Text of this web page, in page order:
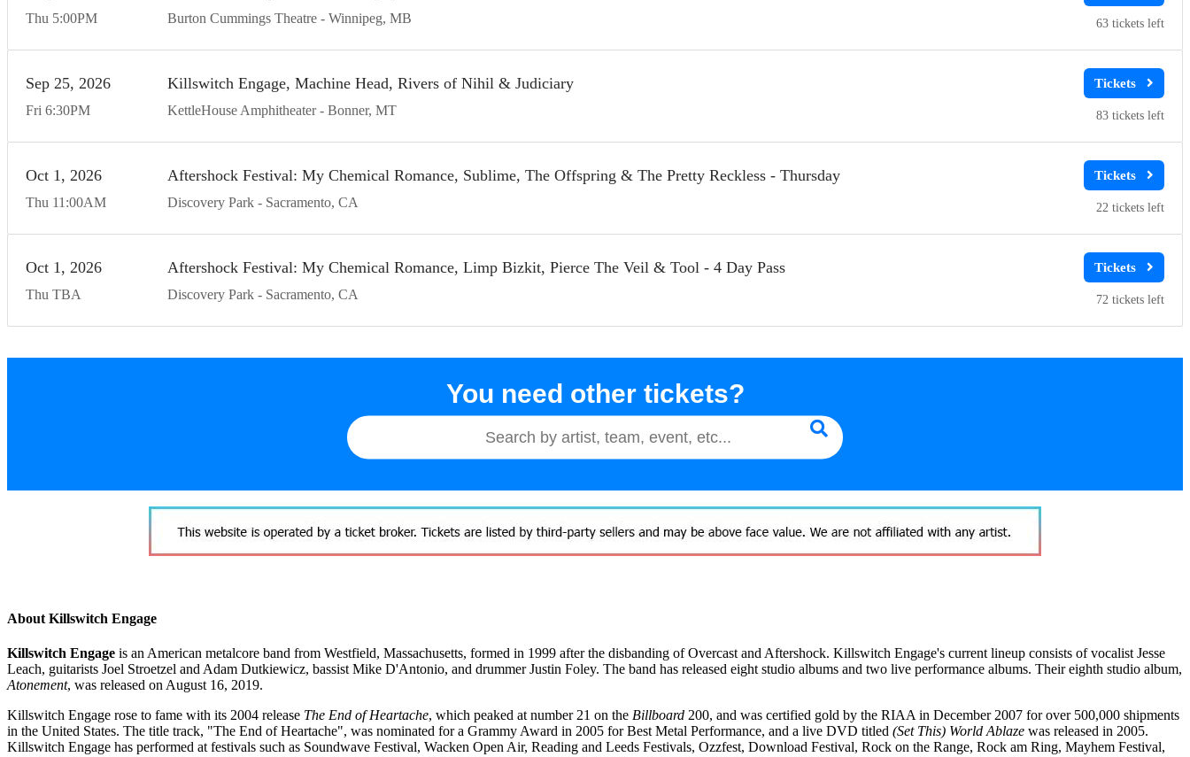
Thu 5:00PM Burton Cummings Theatre Winnipeg MB 63
Fri
Sep 25 2026
6:30PM
Killswitch Engage, Machine Head, Rivers of Nihil & Judiciary
KettleHouse Amphitheater Bonner MT 83
Thu
Oct 1 2026
11:00AM
Aftershock Festival: My Chemical Romance, Sublime, The Offspring & The Pretty Reckless - Thursday
Discovery Park Sacramento CA 22
Thu
Oct 1 2026
TBA
Aftershock Festival: My Chemical Romance, Limp Bizkit, Pierce The Veil & Tool - 4 Day Pass
Discovery Park Sacramento CA 72
You need other tickets?
About Killswitch Engage
Killswitch Engage is an American metalcore band from Westfield, Massachusetts, formed in 1999 after the disbanding of Overcast and Aftershock. Killswitch Engage's current lineup consists of vocalist Jesse
Leach, guitarists Joel Stroetzel and Adam Dutkiewicz, bassist Mike D'Antonio, and drummer Justin Foley. The band has released eight studio albums and two live performance albums. Their eighth studio album,
Atonement, was released on August 16, 2019.
Killswitch Engage rose to fame with its 2004 release The End of Heartache, which peaked at number 21 on the Billboard 200, and was certified gold by the RIAA in December 2007 for over 500,000 shipments
in the United States. The title track, "The End of Heartache", was nominated for a Grammy Award in 2005 for Best Metal Performance, and a live DVD titled (Set This) World Ablaze was released in 2005.
Killswitch Engage has performed at festivals such as Soundwave Festival, Wacken Open Air, Reading and Leeds Festivals, Ozzfest, Download Festival, Rock on the Range, Rock am Ring, Mayhem Festival,